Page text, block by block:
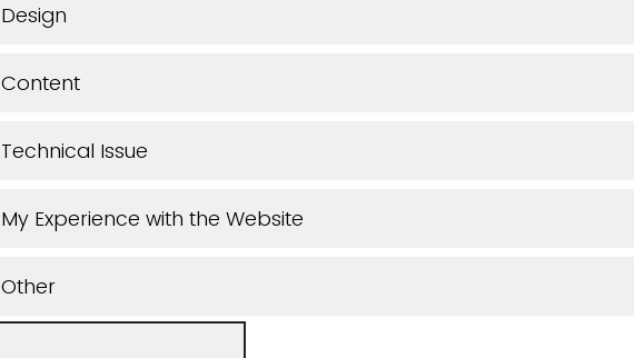
Design
Content
Technical Issue
My Experience with the Website
Other